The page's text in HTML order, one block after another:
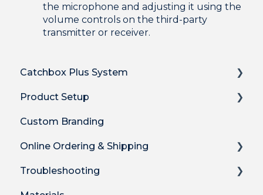
the microphone and adjusting it using the
volume controls on the third-party
transmitter or receiver.
Catchbox Plus System
Overview
Hub DSP receiver
Hub features
Stick Mic
Product Setup
Product Setup
Product Setup for Integrations
How-to's
Custom Branding
Online Ordering & Shipping
How to Order Plus System
Troubleshooting